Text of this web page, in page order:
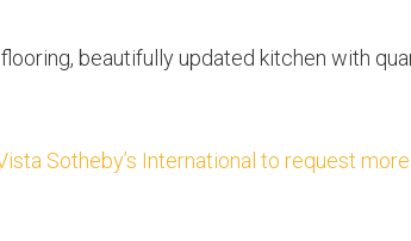
beautifully updated kitchen with
Sotheby’s International to request